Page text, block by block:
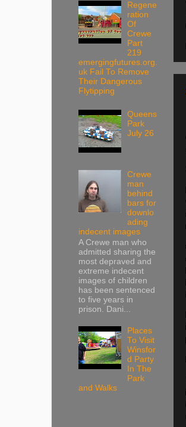
Regene
ration
Of
Crewe
Part
219
emergingfutures.org.
uk Fail To Remove
Their Dangerous
Flytipping
Queens
Park
July 26
Crewe
man
behind
bars for
downlo
ading
indecent images
A Crewe man who
admitted sharing the
most depraved and
extreme indecent
images of children
has been sentenced
to five years in
prison. Dani...
Places
To Visit
Winsfor
d Party
In The
Park
and Walks